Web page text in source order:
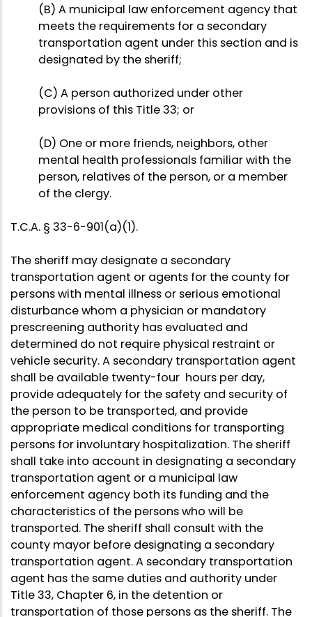
(B) A municipal law enforcement agency that
meets the requirements for a secondary
transportation agent under this section and is
designated by the sheriff;
(C) A person authorized under other
provisions of this Title 33; or
(D) One or more friends, neighbors, other
mental health professionals familiar with the
person, relatives of the person, or a member
of the clergy.
T.C.A. § 33-6-901(a)(1).
The sheriff may designate a secondary
transportation agent or agents for the county for
persons with mental illness or serious emotional
disturbance whom a physician or mandatory
prescreening authority has evaluated and
determined do not require physical restraint or
vehicle security. A secondary transportation agent
shall be available twenty-four hours per day,
provide adequately for the safety and security of
the person to be transported, and provide
appropriate medical conditions for transporting
persons for involuntary hospitalization. The sheriff
shall take into account in designating a secondary
transportation agent or a municipal law
enforcement agency both its funding and the
characteristics of the persons who will be
transported. The sheriff shall consult with the
county mayor before designating a secondary
transportation agent. A secondary transportation
agent has the same duties and authority under
Title 33, Chapter 6, in the detention or
transportation of those persons as the sheriff. The